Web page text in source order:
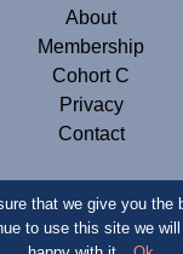
About
Membership
Cohort C
Privacy
Contact
Renegade Inc. Website by
that we give you the
to use this site we